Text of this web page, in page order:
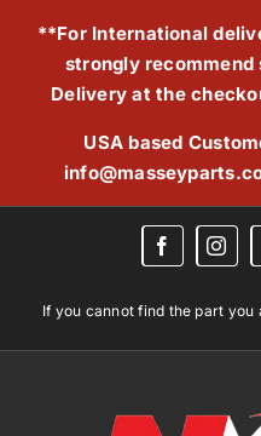
**For International
strongly
Delivery at the
USA based
If you cannot find the part